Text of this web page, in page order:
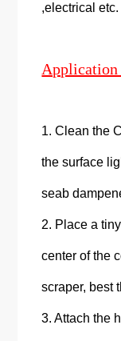
,electrical etc.
Application
1. Clean the
the surface
seab
2. Place a
center of the
scraper, best
3. Attach the